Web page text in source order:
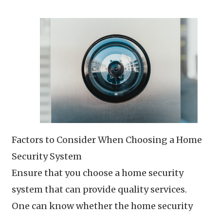
Factors to Consider When Choosing a Home
Security System
Ensure that you choose a home security
system that can provide quality services.
One can know whether the home security